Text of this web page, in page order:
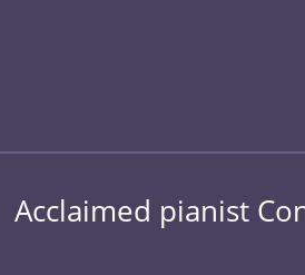
Acclaimed pianist